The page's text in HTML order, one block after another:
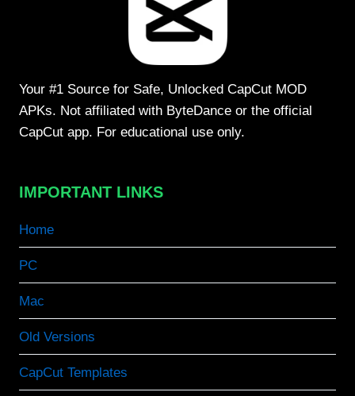
Your #1 Source for Safe, Unlocked CapCut MOD
APKs. Not affiliated with ByteDance or the official
CapCut app. For educational use only.
IMPORTANT LINKS
Home
PC
Mac
Old Versions
CapCut Templates